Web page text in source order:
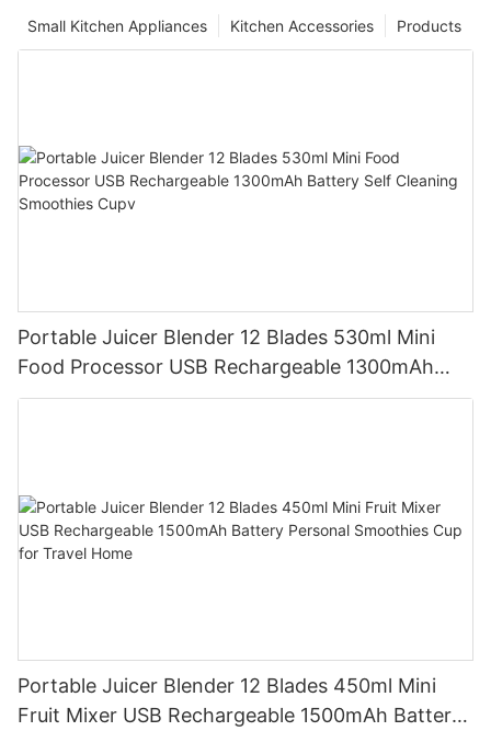
Products
Kitchen Accessories
Small Kitchen Appliances
Portable Juicer Blender 12 Blades 530ml Mini
Food Processor USB Rechargeable 1300mAh
Battery Self Cleaning Smoothies Cupv
Portable Juicer Blender 12 Blades 450ml Mini
Fruit Mixer USB Rechargeable 1500mAh Battery